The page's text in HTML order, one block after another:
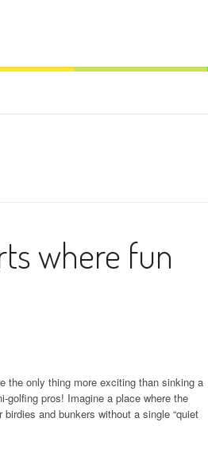
where fun
the only thing more exciting than sinking a
golfing pros! Imagine a place where the
and bunkers without a single “quiet